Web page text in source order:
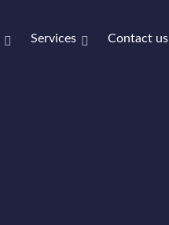
Services Contact us